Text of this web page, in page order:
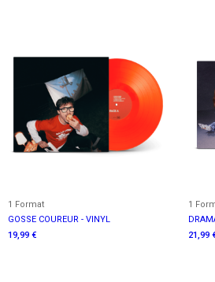
1 Format
GOSSE COUREUR - VINYL
19,99 €
1
21,99